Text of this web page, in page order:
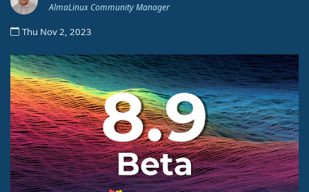
AlmaLinux Community Manager
Thu Nov 2, 2023